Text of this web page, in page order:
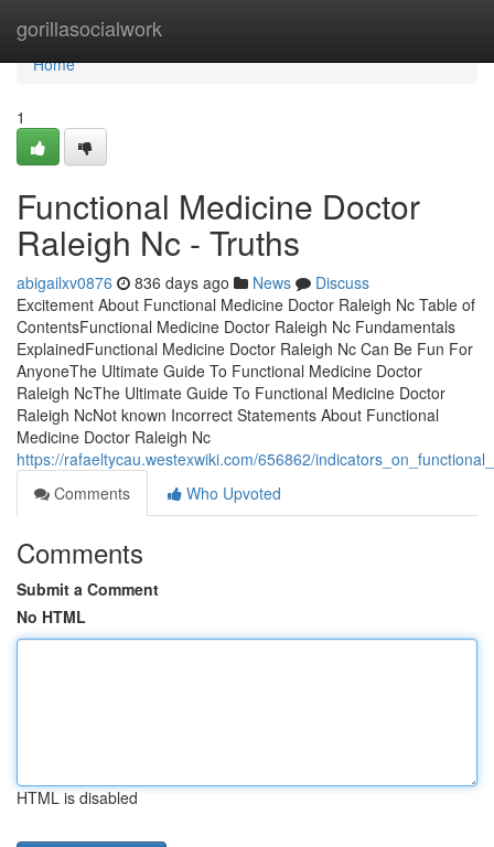
gorillasocialwork
Home
Home
1
Functional Medicine Doctor
Raleigh Nc - Truths
abigailxv0876 836 days ago News
Discuss
Excitement About Functional Medicine Doctor Raleigh Nc Table of
ContentsFunctional Medicine Doctor Raleigh Nc Fundamentals
ExplainedFunctional Medicine Doctor Raleigh Nc Can Be Fun For
AnyoneThe Ultimate Guide To Functional Medicine Doctor
Raleigh NcThe Ultimate Guide To Functional Medicine Doctor
Raleigh NcNot known Incorrect Statements About Functional
Medicine Doctor Raleigh Nc
https://rafaeltycau.westexwiki.com/656862/
Comments
Who Upvoted
Comments
Submit a Comment
No HTML
HTML is disabled